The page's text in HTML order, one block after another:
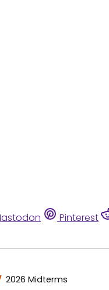
Pinterest
2026 Midterms